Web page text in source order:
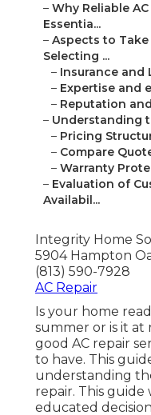
– Why Reliable
Essentia...
– Aspects to
Selecting ...
– Insurance and
– Expertise and
– Reputation
– Understanding
– Pricing
– Compare
– Warranty
– Evaluation of
Availabil...
Integrity Home
5904 Hampton
(813) 590-7928
AC Repair
Is your home
summer or is it at
good AC repair
to have. This
understanding
repair. This guide
educated